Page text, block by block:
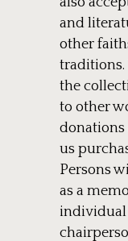
and
other
the
to other
donations
us
Persons
as a
individual